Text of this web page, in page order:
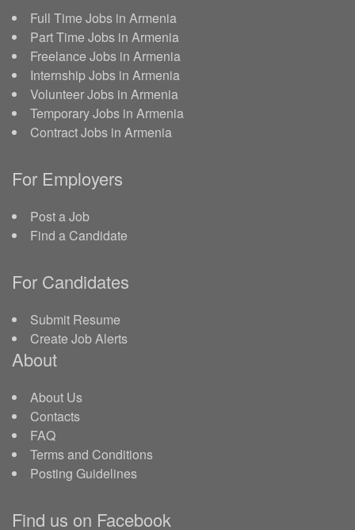
Full Time Jobs in Armenia
Part Time Jobs in Armenia
Freelance Jobs in Armenia
Internship Jobs in Armenia
Volunteer Jobs in Armenia
Temporary Jobs in Armenia
Contract Jobs in Armenia
For Employers
Post a Job
Find a Candidate
For Candidates
Submit Resume
Create Job Alerts
About
About Us
Contacts
FAQ
Terms and Conditions
Posting Guidelines
Find us on Facebook